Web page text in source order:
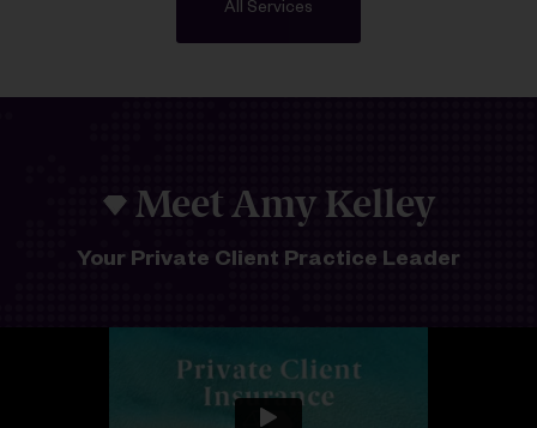
All Services
Meet Amy Kelley
Your Private Client Practice Leader